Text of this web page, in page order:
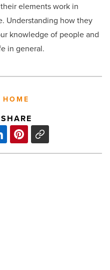
elements work in
Understanding how they
knowledge of people and
in general.
HOME